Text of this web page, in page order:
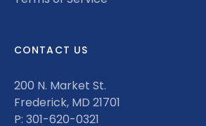
CONTACT US
200 N. Market St.
Frederick, MD 21701
P: 301-620-0321